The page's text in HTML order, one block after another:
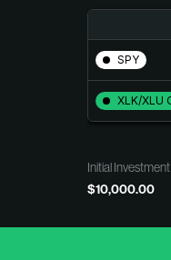
SPY
XLK/XLU
Initial Investment
$10,000.00